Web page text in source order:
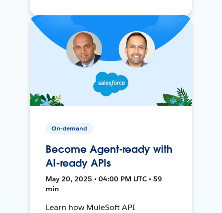
On-demand
Become Agent-ready with
AI-ready APIs
May 20, 2025 • 04:00 PM UTC • 59
min
Learn how MuleSoft API